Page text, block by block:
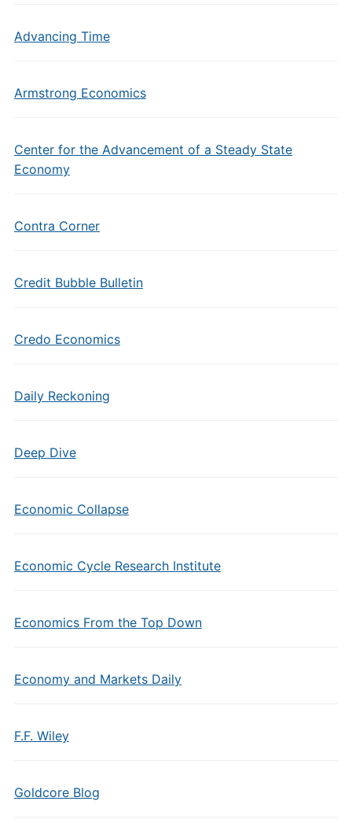
Advancing Time
Armstrong Economics
Center for the Advancement of a Steady State
Economy
Contra Corner
Credit Bubble Bulletin
Credo Economics
Daily Reckoning
Deep Dive
Economic Collapse
Economic Cycle Research Institute
Economics From the Top Down
Economy and Markets Daily
F.F. Wiley
Goldcore Blog